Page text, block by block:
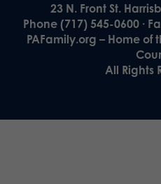
23 N. Front St.
Phone (717) 545-0600 ·
PAFamily.org – Home
All Rights